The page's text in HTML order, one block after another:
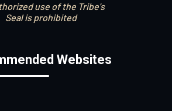
use of the Tribe's
Seal is prohibited
Websites